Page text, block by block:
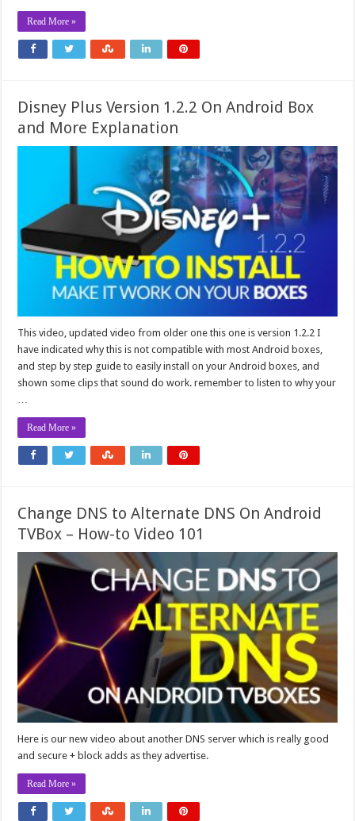
Read More »
Disney Plus Version 1.2.2 On Android Box
and More Explanation
This video, updated video from older one this one is version 1.2.2 I
have indicated why this is not compatible with most Android boxes,
and step by step guide to easily install on your Android boxes, and
shown some clips that sound do work. remember to listen to why your
Read More »
Change DNS to Alternate DNS On Android
TVBox – How-to Video 101
Here is our new video about another DNS server which is really good
and secure + block adds as they advertise.
Read More »